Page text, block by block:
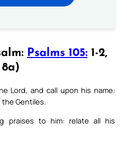
Psalms 105: 1-2,
8a)
Lord, and call upon his name:
Gentiles.
praises to him: relate all his